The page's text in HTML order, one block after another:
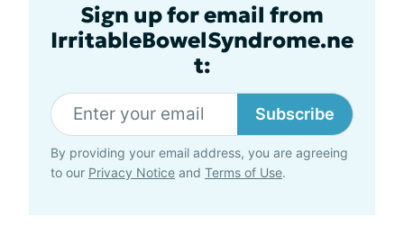
Sign up for email from
IrritableBowelSyndrome.ne
t:
Subscribe
By providing your email address, you are agreeing
to our Privacy Notice and Terms of Use.